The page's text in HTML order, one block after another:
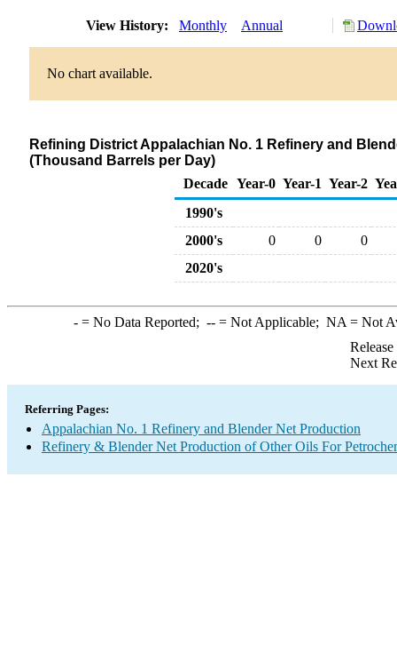
View History: Monthly Annual
No chart available.
Refining District Appalachian No. 1 Refinery and
(Thousand Barrels per Day)
Decade Year-0 Year-1 Year-2
1990's
2000's
0 0
0
2020's
-= No Data Reported; --= Not Applicable; NA = Not
Next
Referring Pages:
Appalachian No. 1 Refinery and Blender Net Production
Refinery & Blender Net Production of Other Oils For